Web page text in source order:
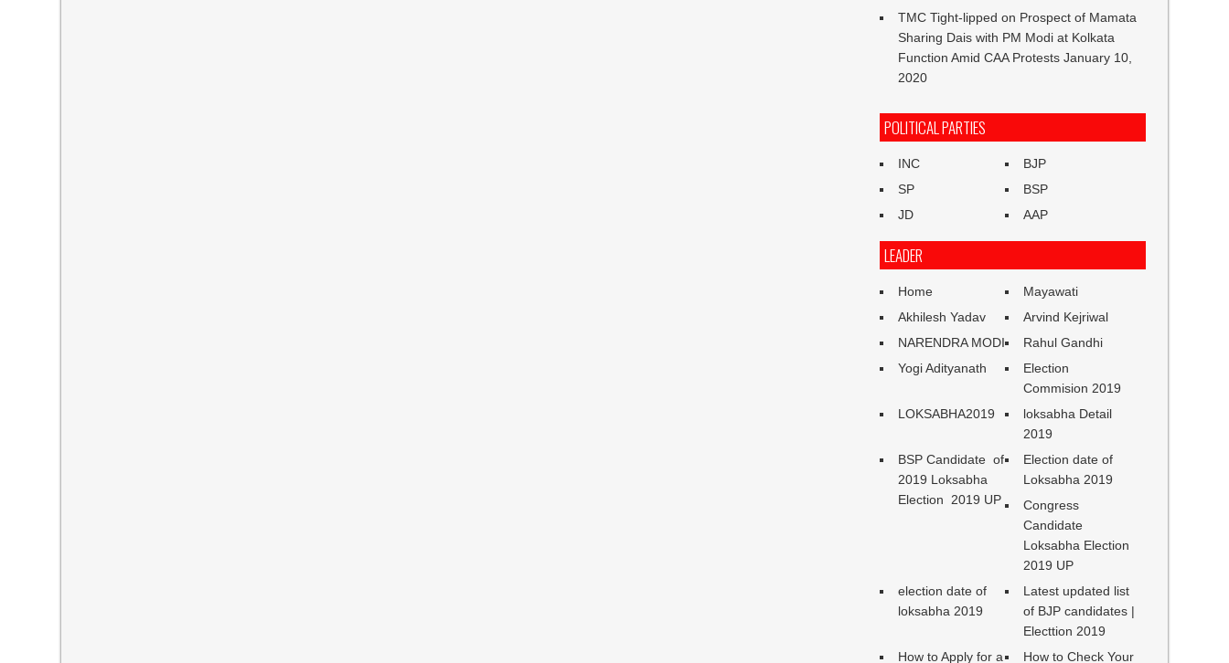
TMC Tight-lipped on Prospect of Mamata
Sharing Dais with PM Modi at Kolkata
Function Amid CAA Protests January 10,
2020
POLITICAL PARTIES
INC
BJP
SP
BSP
JD
AAP
LEADER
Home
Mayawati
Akhilesh Yadav
Arvind Kejriwal
NARENDRA MODI
Rahul Gandhi
Yogi Adityanath
Election
Commision 2019
LOKSABHA2019
loksabha Detail
2019
BSP Candidate of
2019 Loksabha
Election 2019 UP
Election date of
Loksabha 2019
Congress
Candidate
Loksabha Election
2019 UP
election date of
loksabha 2019
Latest updated list
of BJP candidates |
Electtion 2019
How to Apply for a
How to Check Your